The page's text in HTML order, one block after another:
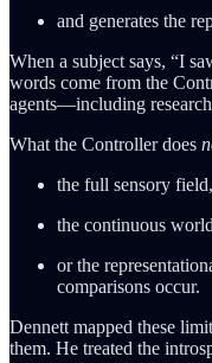
and generates the
When a subject says, “I
words come from the
agents—including
What the Controller does
the full sensory field,
the continuous
or the
comparisons occur.
Dennett mapped these
them. He treated the